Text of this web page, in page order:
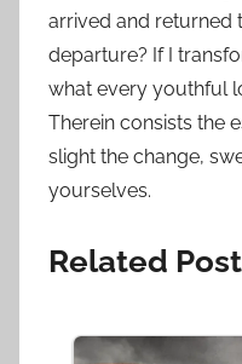
arrived and returned
departure? If I
what every youthful
Therein consists the
slight the change,
yourselves.
Related